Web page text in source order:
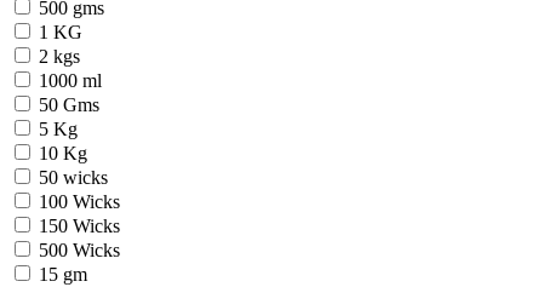
500 gms
1 KG
2 kgs
1000 ml
50 Gms
5 Kg
10 Kg
50 wicks
100 Wicks
150 Wicks
500 Wicks
15 gm